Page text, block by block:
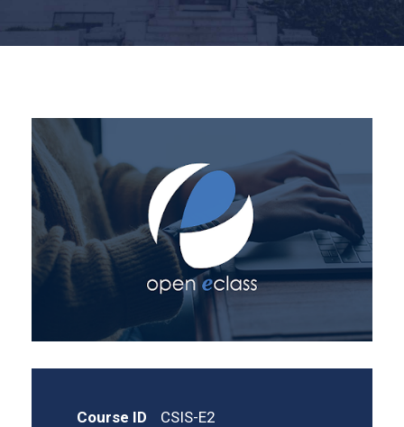
Course ID
CSIS-E2